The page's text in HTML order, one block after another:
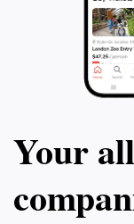
Your